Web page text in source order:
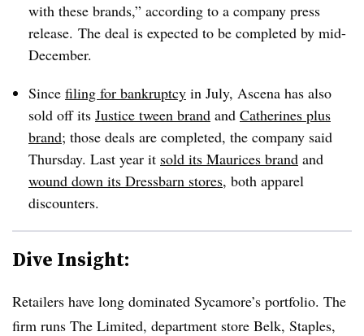
with these brands,” according to a company press
release. The deal is expected to be completed by mid-
December.
Since filing for bankruptcy in July, Ascena has also
sold off its Justice tween brand and Catherines plus
brand; those deals are completed, the company said
Thursday. Last year it sold its Maurices brand and
wound down its Dressbarn stores, both apparel
discounters.
Dive Insight:
Retailers have long dominated Sycamore’s portfolio. The
firm runs The Limited, department store Belk, Staples,